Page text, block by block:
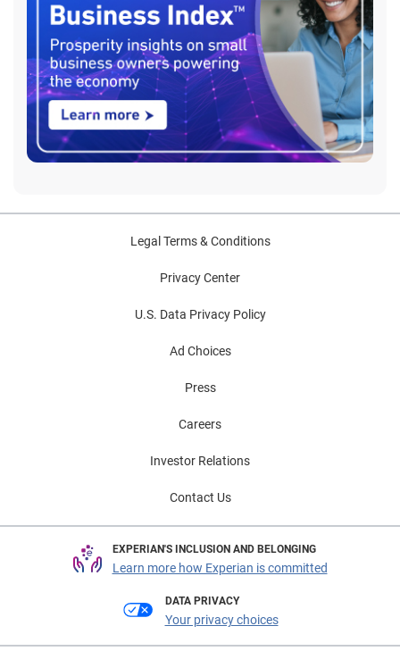
Legal Terms & Conditions
Privacy Center
U.S. Data Privacy Policy
Ad Choices
Press
Careers
Investor Relations
Contact Us
EXPERIAN'S INCLUSION AND BELONGING
Learn more how Experian is committed
DATA PRIVACY
Your privacy choices